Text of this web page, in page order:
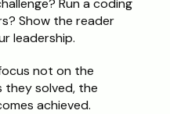
Run a coding
Show the reader
leadership.
not on the
solved, the
achieved.